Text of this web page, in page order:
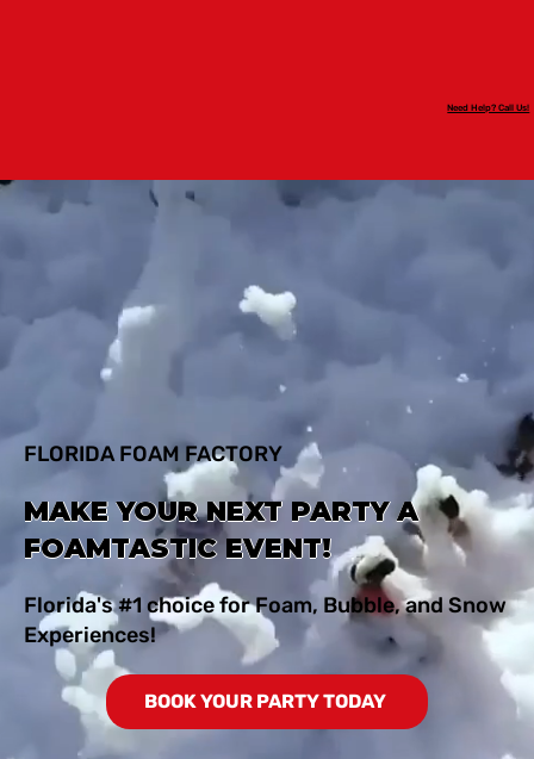
Need Help? Call Us!
FLORIDA FOAM FACTORY
MAKE YOUR NEXT PARTY A
FOAMTASTIC EVENT!
Florida's #1 choice for Foam, Bubble, and Snow
Experiences!
BOOK YOUR PARTY TODAY